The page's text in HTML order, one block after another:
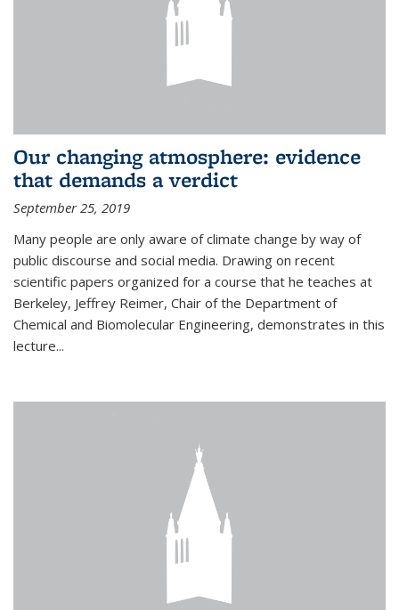
Our changing atmosphere: evidence
that demands a verdict
September 25, 2019
Many people are only aware of climate change by way of
public discourse and social media. Drawing on recent
scientific papers organized for a course that he teaches at
Berkeley, Jeffrey Reimer, Chair of the Department of
Chemical and Biomolecular Engineering, demonstrates in this
lecture...